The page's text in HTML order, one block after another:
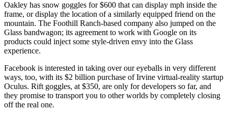
Oakley has snow goggles for $600 that can display mph inside the
frame, or display the location of a similarly equipped friend on the
mountain. The Foothill Ranch-based company also jumped on the
Glass bandwagon; its agreement to work with Google on its
products could inject some style-driven envy into the Glass
experience.
Facebook is interested in taking over our eyeballs in very different
ways, too, with its $2 billion purchase of Irvine virtual-reality startup
Oculus. Rift goggles, at $350, are only for developers so far, and
they promise to transport you to other worlds by completely closing
off the real one.